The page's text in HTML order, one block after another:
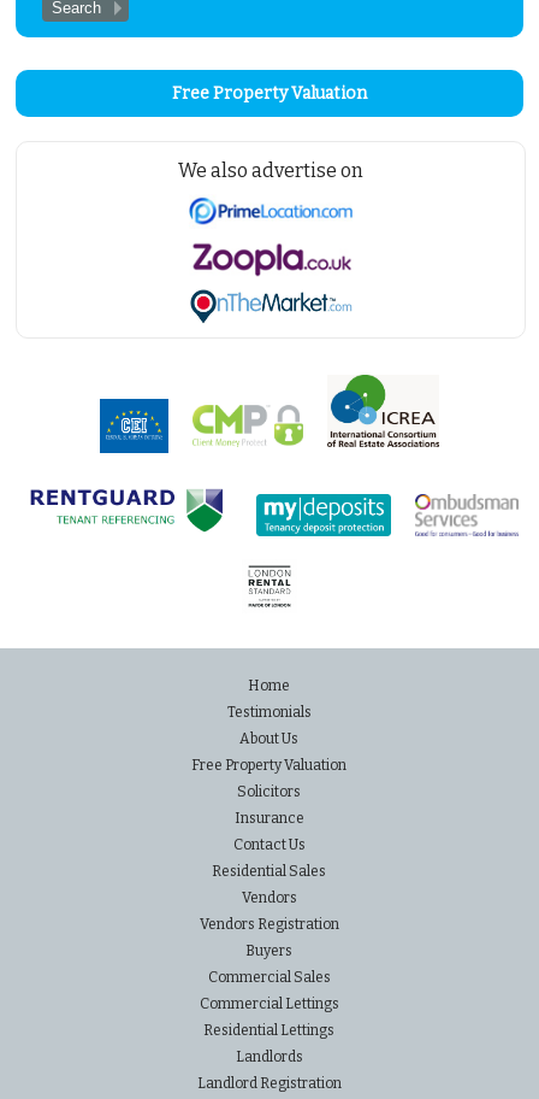
Free Property Valuation
We also advertise on
Home
Testimonials
About Us
Free Property Valuation
Solicitors
Insurance
Contact Us
Residential Sales
Vendors
Vendors Registration
Buyers
Commercial Sales
Commercial Lettings
Residential Lettings
Landlords
Landlord Registration